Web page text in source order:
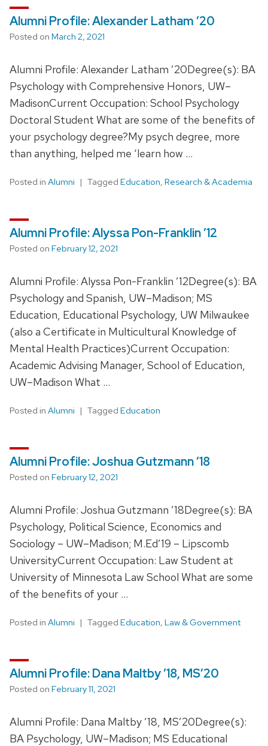
Alumni Profile: Alexander Latham ’20
Posted on March 2, 2021
Alumni Profile: Alexander Latham ’20Degree(s): BA
Psychology with Comprehensive Honors, UW–
MadisonCurrent Occupation: School Psychology
Doctoral Student What are some of the benefits of
your psychology degree?My psych degree, more
than anything, helped me ‘learn how …
Posted in Alumni Tagged Education, Research & Academia
Alumni Profile: Alyssa Pon-Franklin ’12
Posted on February 12, 2021
Alumni Profile: Alyssa Pon-Franklin ’12Degree(s): BA
Psychology and Spanish, UW–Madison; MS
Education, Educational Psychology, UW Milwaukee
(also a Certificate in Multicultural Knowledge of
Mental Health Practices)Current Occupation:
Academic Advising Manager, School of Education,
UW–Madison What …
Posted in Alumni Tagged Education
Alumni Profile: Joshua Gutzmann ’18
Posted on February 12, 2021
Alumni Profile: Joshua Gutzmann ’18Degree(s): BA
Psychology, Political Science, Economics and
Sociology – UW–Madison; M.Ed’19 – Lipscomb
UniversityCurrent Occupation: Law Student at
University of Minnesota Law School What are some
of the benefits of your …
Posted in Alumni Tagged Education, Law & Government
Alumni Profile: Dana Maltby ’18, MS’20
Posted on February 11, 2021
Alumni Profile: Dana Maltby ’18, MS’20Degree(s):
BA Psychology, UW–Madison; MS Educational